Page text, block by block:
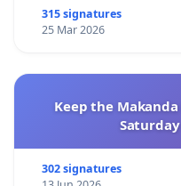
315 signatures
25 Mar 2026
Keep the
302 signatures